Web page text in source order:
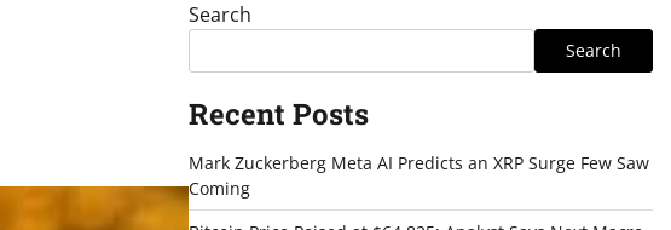
Search
Search
Recent Posts
Mark Zuckerberg Meta AI Predicts an XRP Surge Few Saw
Coming